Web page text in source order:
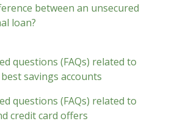
between an unsecured
loan?
questions (FAQs) related to
savings accounts
questions (FAQs) related to
credit card offers